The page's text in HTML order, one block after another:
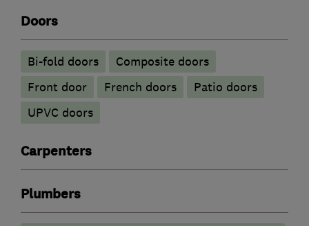
Doors
Bi-fold doors
Composite doors
Front door
French doors
Patio doors
UPVC doors
Carpenters
Plumbers